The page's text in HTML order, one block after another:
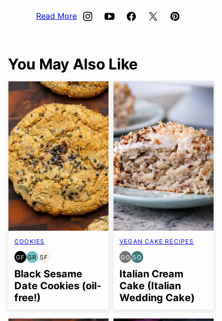
Read More
You May Also Like
COOKIES
GF
GLUTEN
FREE
GR
GRAIN
FREE
SF
SOY
FREE
Black Sesame
Date Cookies (oil-
free!)
VEGAN CAKE RECIPES
GO
GLUTEN
FREE
OPTION
SO
SOY
FREE
OPTION
Italian Cream
Cake (Italian
Wedding Cake)